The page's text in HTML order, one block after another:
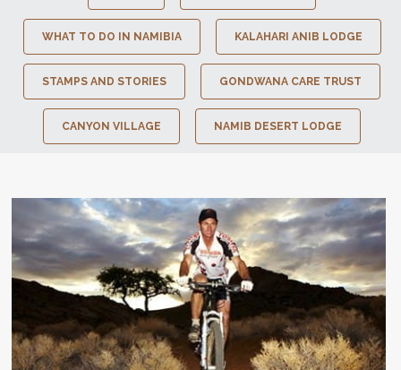
WHAT TO DO IN NAMIBIA KALAHARI ANIB LODGE
STAMPS AND STORIES GONDWANA CARE TRUST
CANYON VILLAGE NAMIB DESERT LODGE